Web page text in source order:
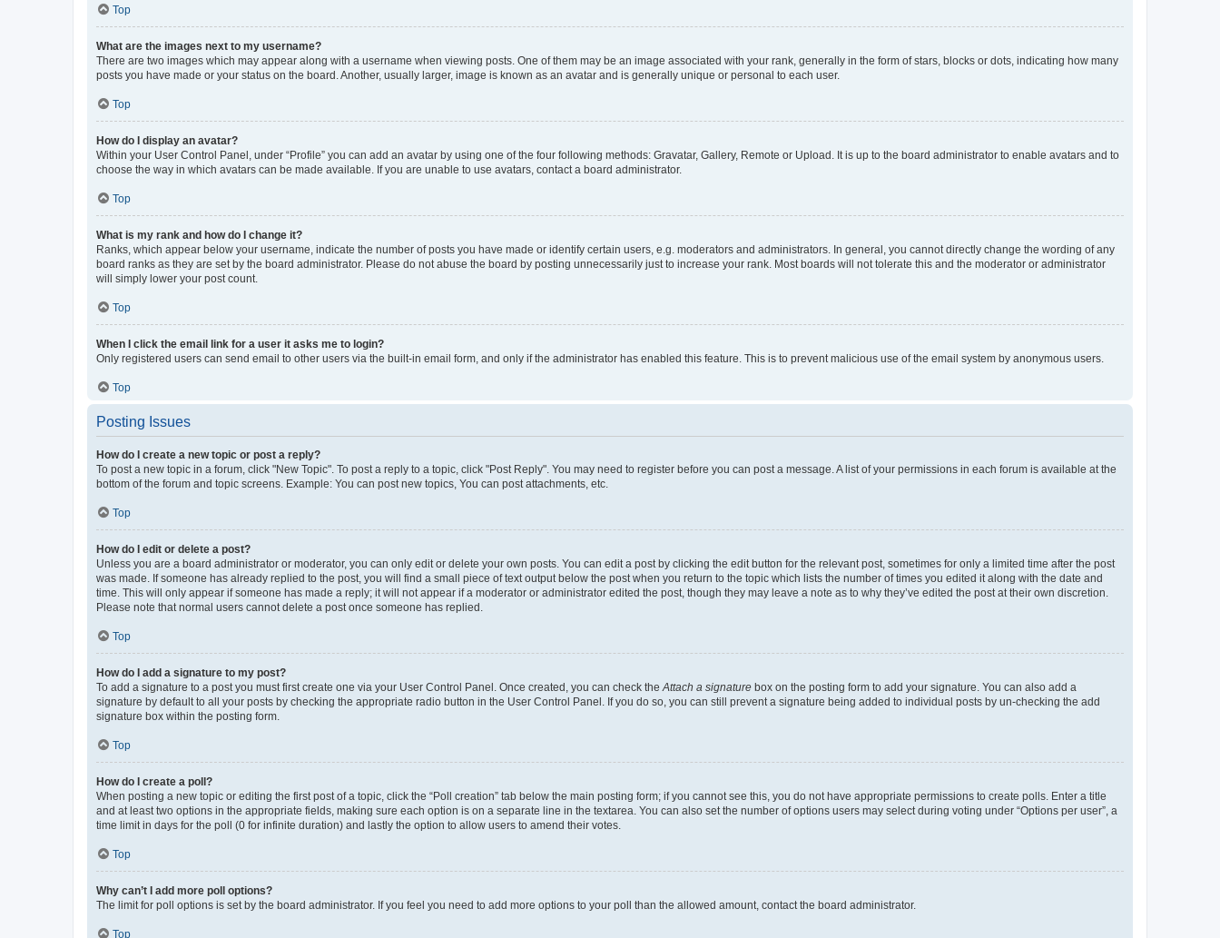
Top
What are the images next to my username?
There are two images which may appear along with a username when viewing posts. One of them may be an image associated with your rank, generally in the form of stars, blocks or dots, indicating how many
posts you have made or your status on the board. Another, usually larger, image is known as an avatar and is generally unique or personal to each user.
Top
How do I display an avatar?
Within your User Control Panel, under “Profile” you can add an avatar by using one of the four following methods: Gravatar, Gallery, Remote or Upload. It is up to the board administrator to enable avatars and to
choose the way in which avatars can be made available. If you are unable to use avatars, contact a board administrator.
Top
What is my rank and how do I change it?
Ranks, which appear below your username, indicate the number of posts you have made or identify certain users, e.g. moderators and administrators. In general, you cannot directly change the wording of any
board ranks as they are set by the board administrator. Please do not abuse the board by posting unnecessarily just to increase your rank. Most boards will not tolerate this and the moderator or administrator
will simply lower your post count.
Top
When I click the email link for a user it asks me to login?
Only registered users can send email to other users via the built-in email form, and only if the administrator has enabled this feature. This is to prevent malicious use of the email system by anonymous users.
Top
Posting Issues
How do I create a new topic or post a reply?
To post a new topic in a forum, click "New Topic". To post a reply to a topic, click "Post Reply". You may need to register before you can post a message. A list of your permissions in each forum is available at the
bottom of the forum and topic screens. Example: You can post new topics, You can post attachments, etc.
Top
How do I edit or delete a post?
Unless you are a board administrator or moderator, you can only edit or delete your own posts. You can edit a post by clicking the edit button for the relevant post, sometimes for only a limited time after the post
was made. If someone has already replied to the post, you will find a small piece of text output below the post when you return to the topic which lists the number of times you edited it along with the date and
time. This will only appear if someone has made a reply; it will not appear if a moderator or administrator edited the post, though they may leave a note as to why they’ve edited the post at their own discretion.
Please note that normal users cannot delete a post once someone has replied.
Top
How do I add a signature to my post?
To add a signature to a post you must first create one via your User Control Panel. Once created, you can check the Attach a signature box on the posting form to add your signature. You can also add a
signature by default to all your posts by checking the appropriate radio button in the User Control Panel. If you do so, you can still prevent a signature being added to individual posts by un-checking the add
signature box within the posting form.
Top
How do I create a poll?
When posting a new topic or editing the first post of a topic, click the “Poll creation” tab below the main posting form; if you cannot see this, you do not have appropriate permissions to create polls. Enter a title
and at least two options in the appropriate fields, making sure each option is on a separate line in the textarea. You can also set the number of options users may select during voting under “Options per user”, a
time limit in days for the poll (0 for infinite duration) and lastly the option to allow users to amend their votes.
Top
Why can’t I add more poll options?
The limit for poll options is set by the board administrator. If you feel you need to add more options to your poll than the allowed amount, contact the board administrator.
Top